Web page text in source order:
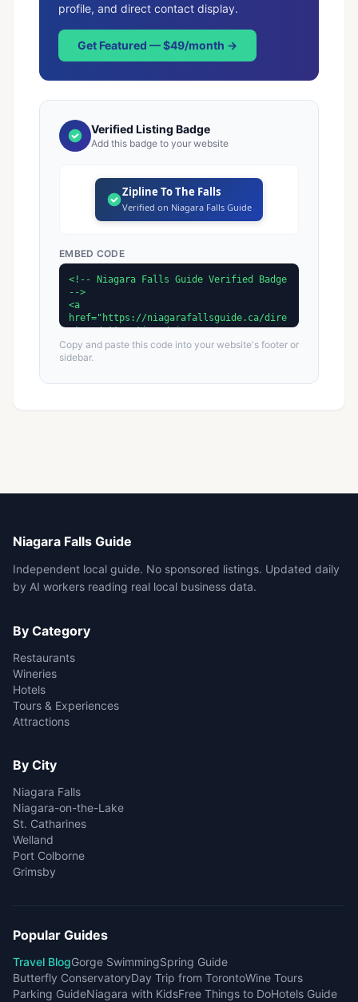
profile, and direct contact display.
Get Featured — $49/month →
Verified Listing Badge
Add this badge to your website
Zipline To The Falls
Verified on Niagara Falls Guide
EMBED CODE
Copy and paste this code into your website's footer or
sidebar.
Niagara Falls Guide
Independent local guide. No sponsored listings. Updated daily
by AI workers reading real local business data.
By Category
Restaurants
Wineries
Hotels
Tours & Experiences
Attractions
By City
Niagara Falls
Niagara-on-the-Lake
St. Catharines
Welland
Port Colborne
Grimsby
Popular Guides
Travel BlogGorge SwimmingSpring Guide
Butterfly ConservatoryDay Trip from TorontoWine Tours
Parking GuideNiagara with KidsFree Things to DoHotels Guide